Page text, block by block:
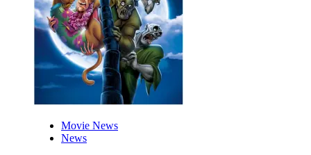
Movie News
News